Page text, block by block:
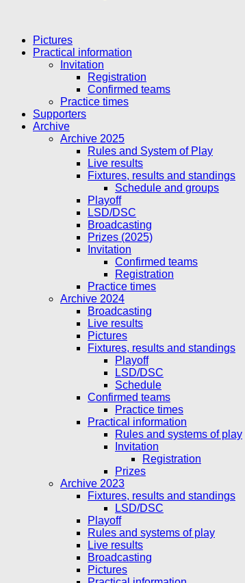
Pictures
Practical information
Invitation
Registration
Confirmed teams
Practice times
Supporters
Archive
Archive 2025
Rules and System of Play
Live results
Fixtures, results and standings
Schedule and groups
Playoff
LSD/DSC
Broadcasting
Prizes (2025)
Invitation
Confirmed teams
Registration
Practice times
Archive 2024
Broadcasting
Live results
Pictures
Fixtures, results and standings
Playoff
LSD/DSC
Schedule
Confirmed teams
Practice times
Practical information
Rules and systems of play
Invitation
Registration
Prizes
Archive 2023
Fixtures, results and standings
LSD/DSC
Playoff
Rules and systems of play
Live results
Broadcasting
Pictures